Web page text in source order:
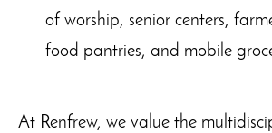
of worship, senior centers,
food pantries, and mobile
At Renfrew, we value the